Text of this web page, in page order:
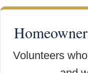
Volunteers